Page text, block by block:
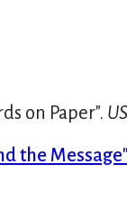
on Paper".
the Message"